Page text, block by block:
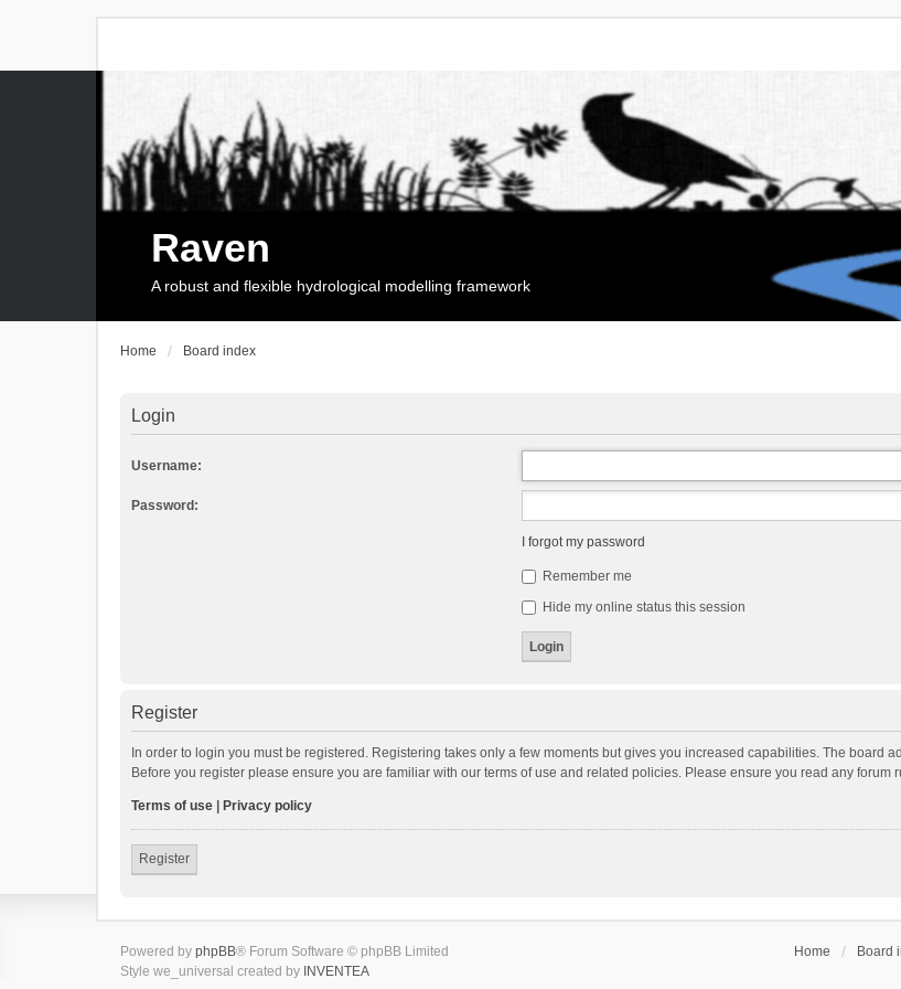
Raven
A robust and flexible hydrological modelling framework
Home Board index
Login
Username:
Password:
I forgot my password
Remember me
Hide my online status this session
Register
In order to login you must be registered. Registering takes only a few moments but gives you increased capabilities. The board
Before you register please ensure you are familiar with our terms of use and related policies. Please ensure you read any forum
Terms of use Privacy policy
Register
Home Board
Powered by phpBB® Forum Software © phpBB Limited
Style we_universal created by INVENTEA